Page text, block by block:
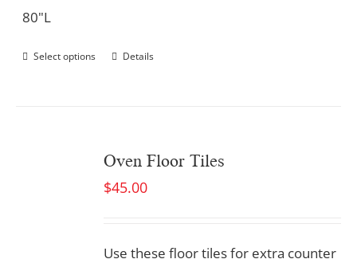
80"L
Select options Details
Oven Floor Tiles
$45.00
Use these floor tiles for extra counter